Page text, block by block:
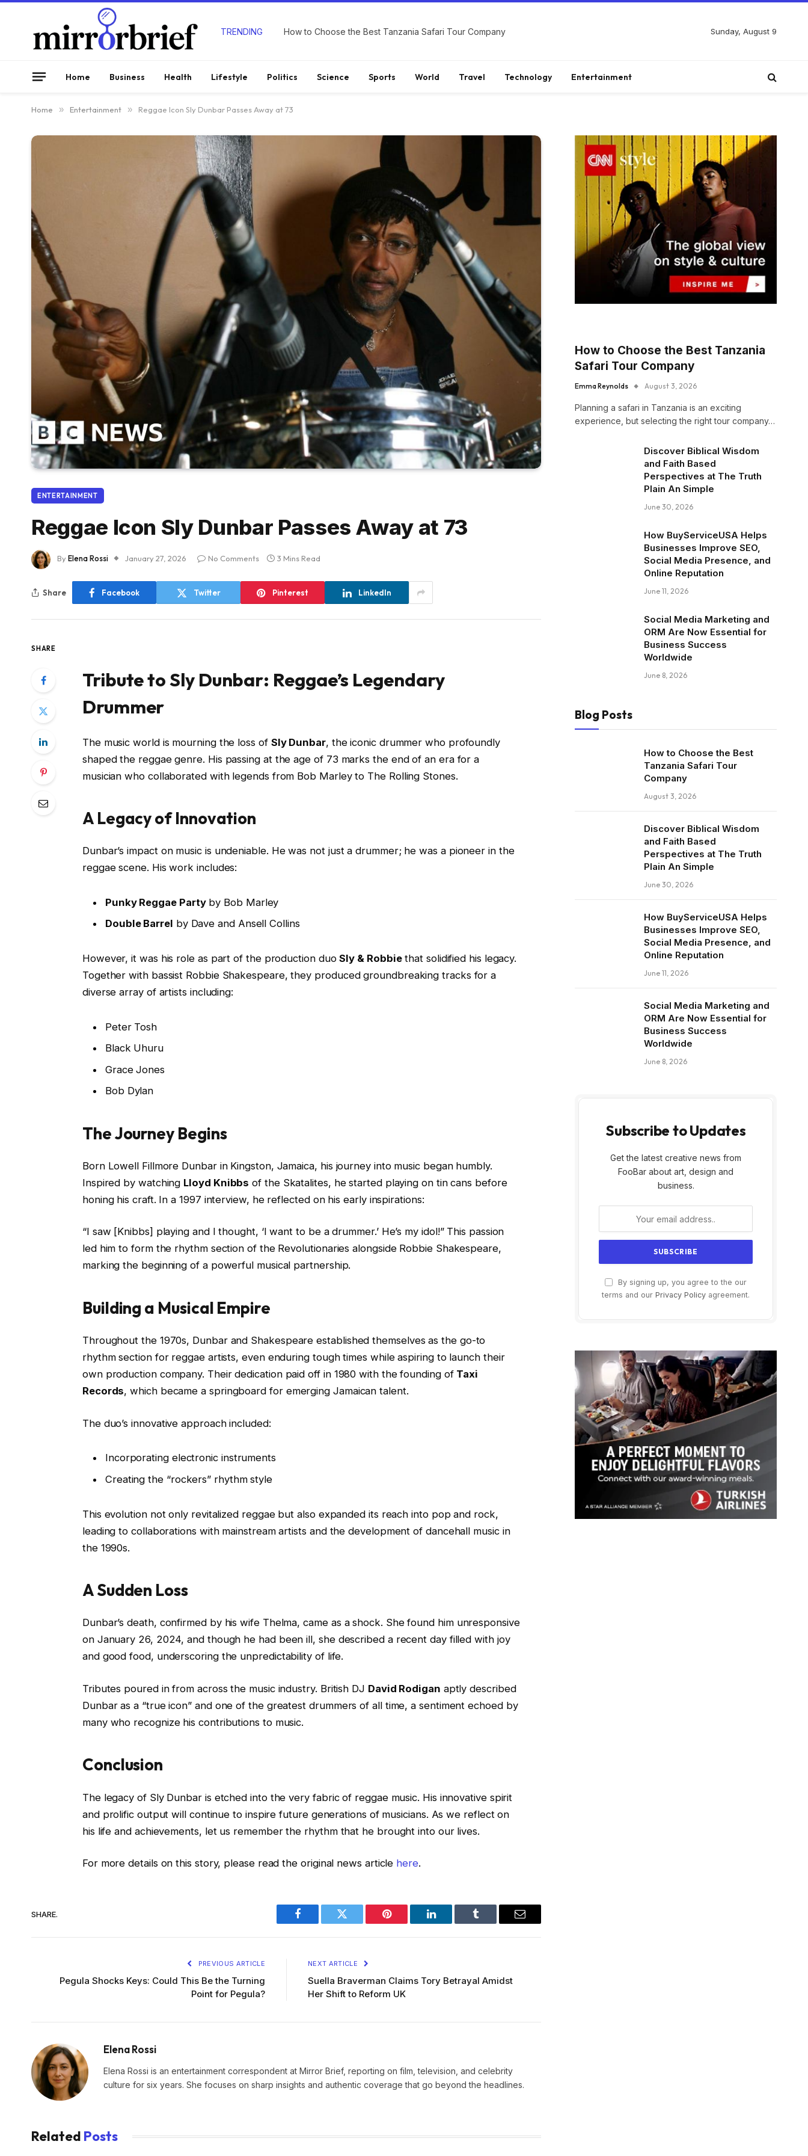
TRENDING How to Choose the Best Tanzania Safari Tour Company Sunday, August 9
Home Business Health Lifestyle Politics Science Sports World Travel Technology Entertainment
Home » Entertainment » Reggae Icon Sly Dunbar Passes Away at 73
ENTERTAINMENT
Reggae Icon Sly Dunbar Passes Away at 73
ByElena Rossi January 27, 2026 No Comments 3 Mins Read
Share Facebook Twitter Pinterest LinkedIn
SHARE
Tribute to Sly Dunbar: Reggae’s Legendary
Drummer
The music world is mourning the loss of Sly Dunbar, the iconic drummer who profoundly
shaped the reggae genre. His passing at the age of 73 marks the end of an era for a
musician who collaborated with legends from Bob Marley to The Rolling Stones.
A Legacy of Innovation
Dunbar’s impact on music is undeniable. He was not just a drummer; he was a pioneer in the
reggae scene. His work includes:
Punky Reggae Partyby Bob Marley
Double Barrel by Dave and Ansell Collins
However, it was his role as part of the production duoSly & Robbiethat solidified his legacy.
Together with bassist Robbie Shakespeare, they produced groundbreaking tracks for a
diverse array of artists including:
Peter Tosh
Black Uhuru
Grace Jones
Bob Dylan
The Journey Begins
Born Lowell Fillmore Dunbar in Kingston, Jamaica, his journey into music began humbly.
Inspired by watching Lloyd Knibbs of the Skatalites, he started playing on tin cans before
honing his craft. In a 1997 interview, he reflected on his early inspirations:
“I saw [Knibbs] playing and I thought, ‘I want to be a drummer.’ He’s my idol!” This passion
led him to form the rhythm section of the Revolutionaries alongside Robbie Shakespeare,
marking the beginning of a powerful musical partnership.
Building a Musical Empire
Throughout the 1970s, Dunbar and Shakespeare established themselves as the go-to
rhythm section for reggae artists, even enduring tough times while aspiring to launch their
own production company. Their dedication paid off in 1980 with the founding of Taxi
Records, which became a springboard for emerging Jamaican talent.
The duo’s innovative approach included:
Incorporating electronic instruments
Creating the “rockers” rhythm style
This evolution not only revitalized reggae but also expanded its reach into pop and rock,
leading to collaborations with mainstream artists and the development of dancehall music in
the 1990s.
A Sudden Loss
Dunbar’s death, confirmed by his wife Thelma, came as a shock. She found him unresponsive
on January 26, 2024, and though he had been ill, she described a recent day filled with joy
and good food, underscoring the unpredictability of life.
Tributes poured in from across the music industry. British DJ David Rodigan aptly described
Dunbar as a “true icon” and one of the greatest drummers of all time, a sentiment echoed by
many who recognize his contributions to music.
Conclusion
The legacy of Sly Dunbar is etched into the very fabric of reggae music. His innovative spirit
and prolific output will continue to inspire future generations of musicians. As we reflect on
his life and achievements, let us remember the rhythm that he brought into our lives.
For more details on this story, please read the original news article here.
SHARE.
Facebook Twitter Pinterest LinkedIn Tumblr Email
PREVIOUS ARTICLE
Pegula Shocks Keys: Could This Be the Turning
Point for Pegula?
NEXT ARTICLE
Suella Braverman Claims Tory Betrayal Amidst
Her Shift to Reform UK
Elena Rossi
Elena Rossi is an entertainment correspondent at Mirror Brief, reporting on film, television, and celebrity
culture for six years. She focuses on sharp insights and authentic coverage that go beyond the headlines.
Related Posts
How to Choose the Best Tanzania
Safari Tour Company
Emma Reynolds August 3, 2026
Planning a safari in Tanzania is an exciting
experience, but selecting the right tour company…
Discover Biblical Wisdom
and Faith Based
Perspectives at The Truth
Plain An Simple
June 30, 2026
How BuyServiceUSA Helps
Businesses Improve SEO,
Social Media Presence, and
Online Reputation
June 11, 2026
Social Media Marketing and
ORM Are Now Essential for
Business Success
Worldwide
June 8, 2026
Blog Posts
How to Choose the Best
Tanzania Safari Tour
Company
August 3, 2026
Discover Biblical Wisdom
and Faith Based
Perspectives at The Truth
Plain An Simple
June 30, 2026
How BuyServiceUSA Helps
Businesses Improve SEO,
Social Media Presence, and
Online Reputation
June 11, 2026
Social Media Marketing and
ORM Are Now Essential for
Business Success
Worldwide
June 8, 2026
Subscribe to Updates
Get the latest creative news from
FooBar about art, design and
business.
By signing up, you agree to the our
terms and our Privacy Policy agreement.